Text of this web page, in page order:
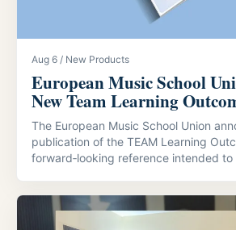
Aug 6 / New Products
European Music School
New Team Learning
The European Music School Union
publication of the TEAM Learning
forward‑looking reference intended to